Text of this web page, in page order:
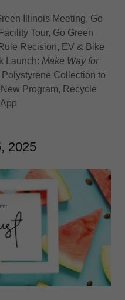
Illinois Meeting, Go
Tour, Go Green
Recision, EV & Bike
Launch: Make Way for
Collection to
Program, Recycle
2025